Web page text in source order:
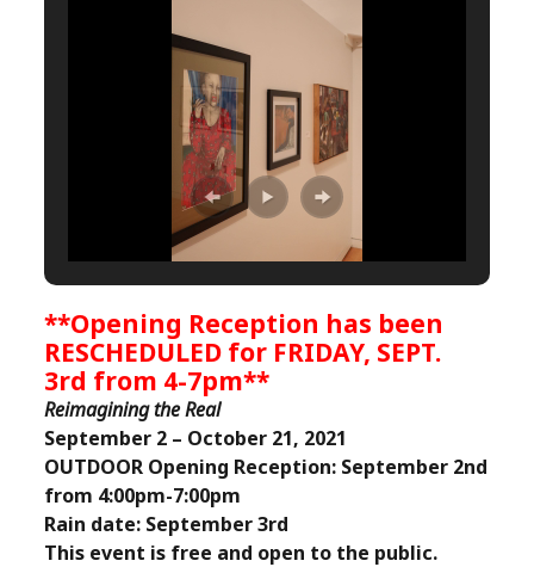
**Opening Reception has been
RESCHEDULED for FRIDAY, SEPT.
3rd from 4-7pm**
Reimagining the Real
September 2 – October 21, 2021
OUTDOOR Opening Reception: September 2nd
from 4:00pm-7:00pm
Rain date: September 3rd
This event is free and open to the public.